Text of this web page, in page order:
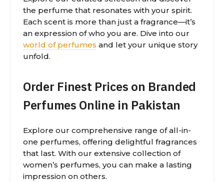
the perfume that resonates with your spirit.
Each scent is more than just a fragrance—it’s
an expression of who you are. Dive into our
world of perfumes and let your unique story
unfold.
Order Finest Prices on Branded
Perfumes Online in Pakistan
Explore our comprehensive range of all-in-
one perfumes, offering delightful fragrances
that last. With our extensive collection of
women’s perfumes, you can make a lasting
impression on others.